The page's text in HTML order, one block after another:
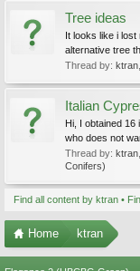
Tree ideas
It looks like i
alternative tree
Thread by: ktran
Italian
Hi, I obtained
who does not
Thread by: ktran
Conifers)
Find all content by ktran
Home ktran